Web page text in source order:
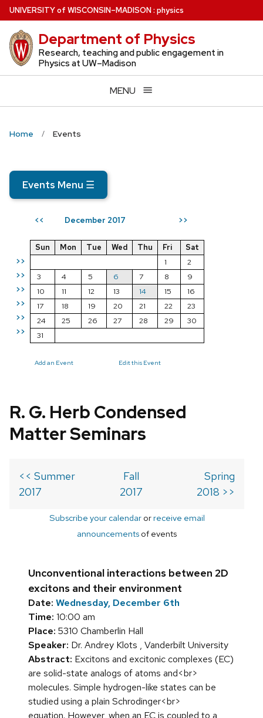
Skip
to
main
content
UNIVERSITYof WISCONSIN–MADISON: physics
Department of Physics
Research, teaching and public engagement in
Physics at UW–Madison
MENU
Home Events
Events Menu ☰
<< December 2017 >>
>>
>>
>>
>>
>>
>>
Sun Mon Tue Wed Thu Fri
Sat
1
2
3
4 5 6 7 8
9
10
11 12 13 14 15
16
17
18 19 20 21 22
23
24
25 26 27 28 29
30
31
Add an Event Edit this Event
R. G. Herb Condensed
Matter Seminars
<< Summer
2017
Fall
2017
Spring
2018 >>
Subscribe your calendarorreceive email
announcements of events
Unconventional interactions between 2D
excitons and their environment
Date: Wednesday, December 6th
Time: 10:00 am
Place: 5310 Chamberlin Hall
Speaker: Dr. Andrey Klots , Vanderbilt University
Abstract: Excitons and excitonic complexes (EC)
are solid-state analogs of atoms and<br>
molecules. Simple hydrogen-like states can be
studied using a plain Schrodinger<br>